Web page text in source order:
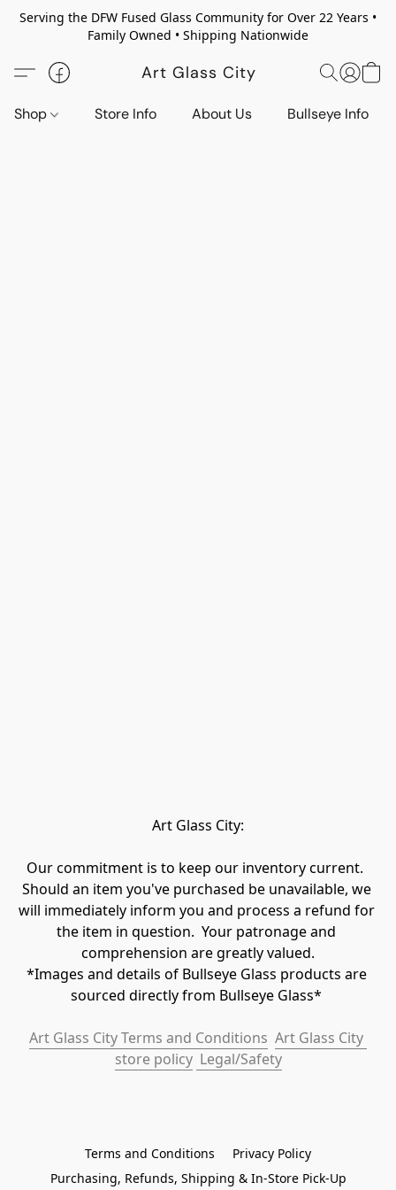
Serving the DFW Fused Glass Community for Over 22 Years •
Family Owned • Shipping Nationwide
Art Glass City
Shop Store Info About Us Bullseye Info
Art Glass City:
Our commitment is to keep our inventory current.
Should an item you've purchased be unavailable, we
will immediately inform you and process a refund for
the item in question.  Your patronage and
comprehension are greatly valued.
*Images and details of Bullseye Glass products are
sourced directly from Bullseye Glass*
Art Glass City Terms and Conditions Art Glass City
store policy Legal/Safety
Terms and Conditions
Privacy Policy
Purchasing, Refunds, Shipping & In-Store Pick-Up